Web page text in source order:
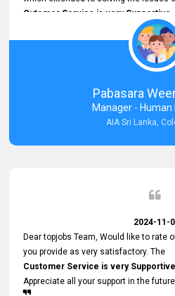
Cutomer Service is very Supportive,
and whenever we faced any issue,
Assisted Promptly
and gave feedback. So I really
forward to working with you and
Pabasara
Manager - Human
AIA Sri Lanka,
2024-11-
Dear topjobs Team, Would like to rate
you provide as very satisfactory. The
Customer Service is very
Appreciate all your support in the